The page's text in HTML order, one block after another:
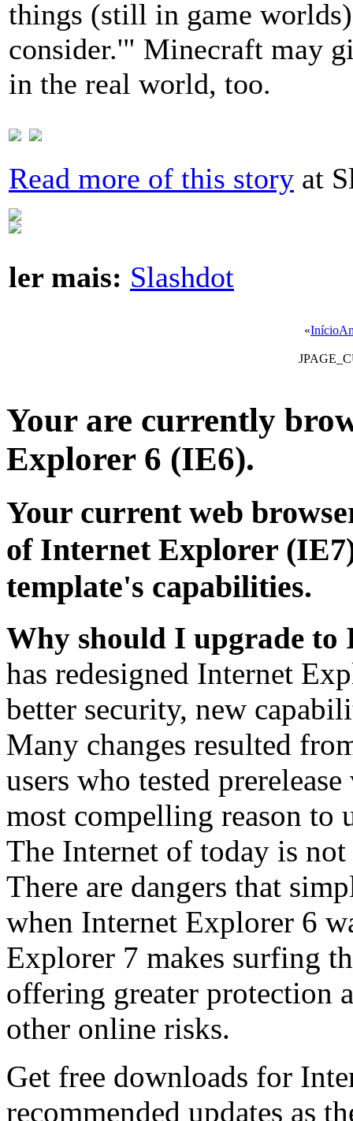
things (still in game
consider.'" Minecraft may
in the real world, too.
Read more of this story at
ler mais: Slashdot
«Início
Your are currently
Explorer 6 (IE6).
Your current web
of Internet Explorer
template's capabilities.
Why should I upgrade to
has redesigned Internet
better security, new
Many changes resulted
users who tested
most compelling reason to
The Internet of today is
There are dangers that
when Internet Explorer 6
Explorer 7 makes surfing
offering greater protection
other online risks.
Get free downloads for
recommended updates as